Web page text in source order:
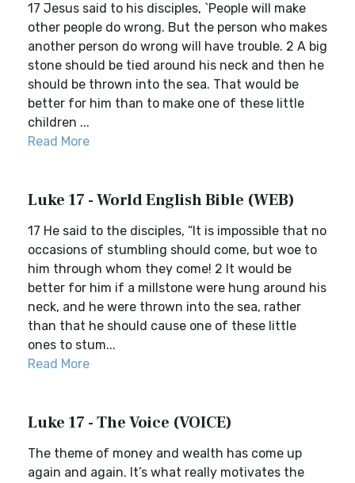
17 Jesus said to his disciples, `People will make
other people do wrong. But the person who makes
another person do wrong will have trouble. 2 A big
stone should be tied around his neck and then he
should be thrown into the sea. That would be
better for him than to make one of these little
children ...
Read More
Luke 17 - World English Bible (WEB)
17 He said to the disciples, “It is impossible that no
occasions of stumbling should come, but woe to
him through whom they come! 2 It would be
better for him if a millstone were hung around his
neck, and he were thrown into the sea, rather
than that he should cause one of these little
ones to stum...
Read More
Luke 17 - The Voice (VOICE)
The theme of money and wealth has come up
again and again. It’s what really motivates the